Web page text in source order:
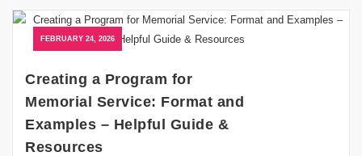
FEBRUARY 24, 2026
Creating a Program for
Memorial Service: Format and
Examples – Helpful Guide &
Resources